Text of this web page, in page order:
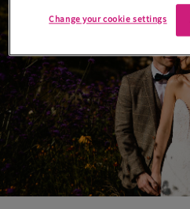
Change your cookie settings